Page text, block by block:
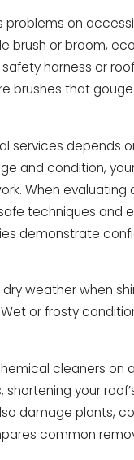
problems on
brush or broom,
harness or
brushes that
services depends
and condition,
When evaluating
techniques and
demonstrate
weather when
or frosty
cleaners on
your
damage plants,
common